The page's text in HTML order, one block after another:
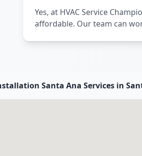
Yes, at HVAC Service
affordable. Our team can
Santa Ana Services in